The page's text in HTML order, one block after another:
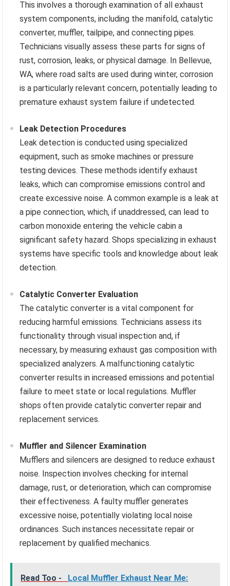
This involves a thorough examination of all exhaust
system components, including the manifold, catalytic
converter, muffler, tailpipe, and connecting pipes.
Technicians visually assess these parts for signs of
rust, corrosion, leaks, or physical damage. In Bellevue,
WA, where road salts are used during winter, corrosion
is a particularly relevant concern, potentially leading to
premature exhaust system failure if undetected.
Leak Detection Procedures
Leak detection is conducted using specialized
equipment, such as smoke machines or pressure
testing devices. These methods identify exhaust
leaks, which can compromise emissions control and
create excessive noise. A common example is a leak at
a pipe connection, which, if unaddressed, can lead to
carbon monoxide entering the vehicle cabin a
significant safety hazard. Shops specializing in exhaust
systems have specific tools and knowledge about leak
detection.
Catalytic Converter Evaluation
The catalytic converter is a vital component for
reducing harmful emissions. Technicians assess its
functionality through visual inspection and, if
necessary, by measuring exhaust gas composition with
specialized analyzers. A malfunctioning catalytic
converter results in increased emissions and potential
failure to meet state or local regulations. Muffler
shops often provide catalytic converter repair and
replacement services.
Muffler and Silencer Examination
Mufflers and silencers are designed to reduce exhaust
noise. Inspection involves checking for internal
damage, rust, or deterioration, which can compromise
their effectiveness. A faulty muffler generates
excessive noise, potentially violating local noise
ordinances. Such instances necessitate repair or
replacement by qualified mechanics.
Read Too -
Local Muffler Exhaust Near Me: